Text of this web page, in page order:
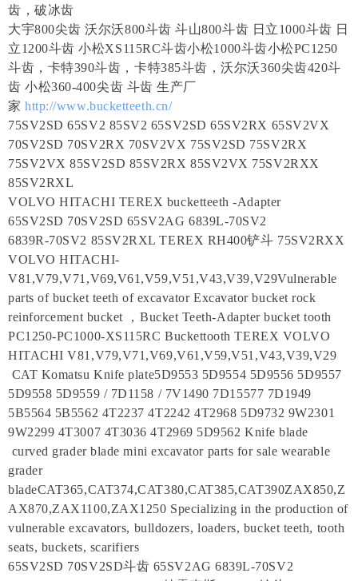
齿，破冰齿
大宇800尖齿 沃尔沃800斗齿 斗山800斗齿 日立1000斗齿 日
立1200斗齿 小松XS115RC斗齿小松1000斗齿小松PC1250
斗齿，卡特390斗齿，卡特385斗齿，沃尔沃360尖齿420斗
齿 小松360-400尖齿 斗齿 生产厂
家http://www.bucketteeth.cn/
75SV2SD 65SV2 85SV2 65SV2SD 65SV2RX 65SV2VX
70SV2SD 70SV2RX 70SV2VX 75SV2SD 75SV2RX
75SV2VX 85SV2SD 85SV2RX 85SV2VX 75SV2RXX
85SV2RXL
VOLVO HITACHI TEREX bucketteeth -Adapter
65SV2SD 70SV2SD 65SV2AG 6839L-70SV2
6839R-70SV2 85SV2RXL TEREX RH400铲斗 75SV2RXX
VOLVO HITACHI-
V81,V79,V71,V69,V61,V59,V51,V43,V39,V29Vulnerable
parts of bucket teeth of excavator Excavator bucket rock
reinforcement bucket ，Bucket Teeth-Adapter bucket tooth
PC1250-PC1000-XS115RC Buckettooth TEREX VOLVO
HITACHI V81,V79,V71,V69,V61,V59,V51,V43,V39,V29
CAT Komatsu Knife plate5D9553 5D9554 5D9556 5D9557
5D9558 5D9559 / 7D1158 / 7V1490 7D15577 7D1949
5B5564 5B5562 4T2237 4T2242 4T2968 5D9732 9W2301
9W2299 4T3007 4T3036 4T2969 5D9562 Knife blade
curved grader blade mini excavator parts for sale wearable
grader
bladeCAT365,CAT374,CAT380,CAT385,CAT390ZAX850,Z
AX870,ZAX1100,ZAX1250 Specializing in the production of
vulnerable excavators, bulldozers, loaders, bucket teeth, tooth
seats, buckets, scarifiers
65SV2SD 70SV2SD斗齿 65SV2AG 6839L-70SV2